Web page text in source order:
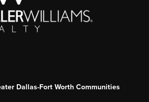
Dallas-Fort Worth Communities